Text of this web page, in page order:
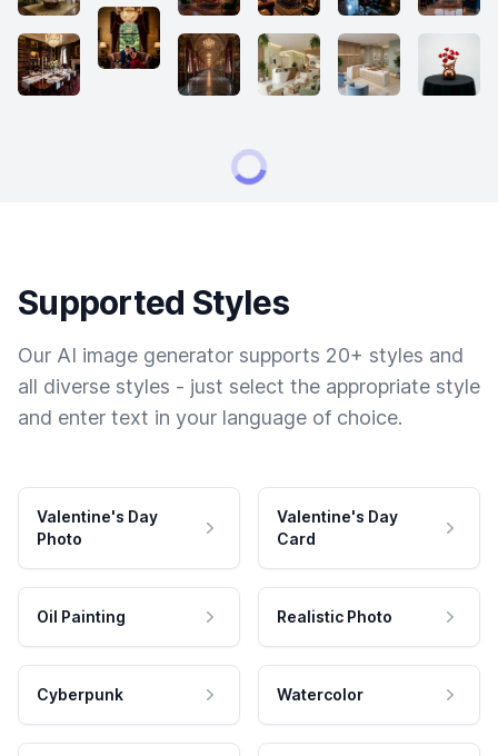
Supported Styles
Our AI image generator supports 20+ styles and
all diverse styles - just select the appropriate style
and enter text in your language of choice.
Valentine's Day
Photo
Valentine's Day
Card
Oil Painting Realistic Photo
Cyberpunk Watercolor